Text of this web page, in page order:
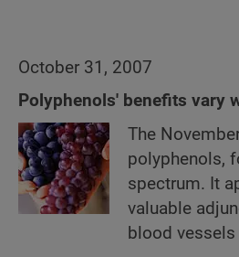
October 31, 2007
Polyphenols' benefits vary
The
polyphenols,
spectrum. It
valuable
blood